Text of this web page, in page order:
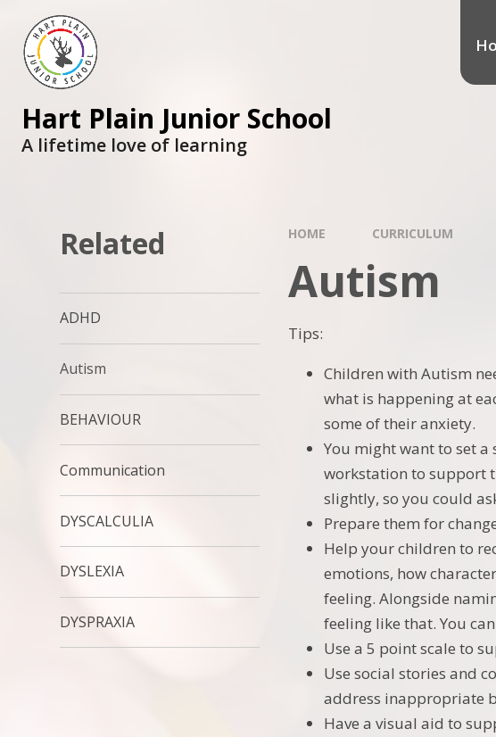
Hart Plain Junior School
A lifetime love of learning
HOME CURRICULUM
Autism
Tips:
Children with Autism
what is happening at
some of their anxiety.
You might want to set a
workstation to support
slightly, so you could
Prepare them for
Help your children to
emotions, how
feeling. Alongside
feeling like that. You
Use a 5 point scale to
Use social stories and
address inappropriate
Have a visual aid to
Related
ADHD
Autism
BEHAVIOUR
Communication
DYSCALCULIA
DYSLEXIA
DYSPRAXIA